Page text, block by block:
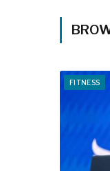
FITNESS